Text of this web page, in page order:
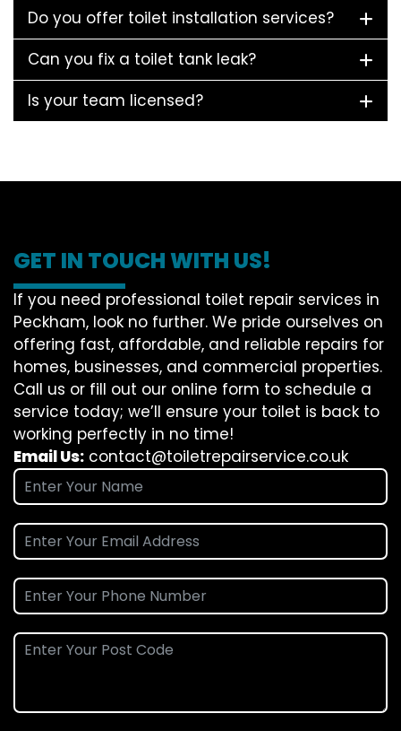
Do you offer toilet installation services?
Can you fix a toilet tank leak?
Is your team licensed?
GET IN TOUCH WITH US!
If you need professional toilet repair services in
Peckham, look no further. We pride ourselves on
offering fast, affordable, and reliable repairs for
homes, businesses, and commercial properties.
Call us or fill out our online form to schedule a
service today; we’ll ensure your toilet is back to
working perfectly in no time!
Email Us: contact@toiletrepairservice.co.uk